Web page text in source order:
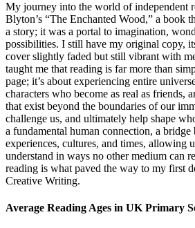
My journey into the world of independent
Blyton’s “The Enchanted Wood,” a book
a story; it was a portal to imagination,
possibilities. I still have my original copy,
cover slightly faded but still vibrant with
taught me that reading is far more than
page; it’s about experiencing entire
characters who become as real as friends,
that exist beyond the boundaries of our
challenge us, and ultimately help shape
a fundamental human connection, a bridge
experiences, cultures, and times, allowing
understand in ways no other medium can
reading is what paved the way to my first
Creative Writing.
Average Reading Ages in UK Primary